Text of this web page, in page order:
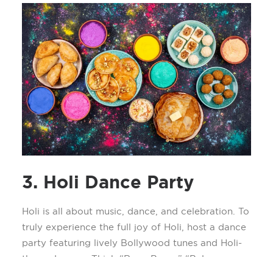
3. Holi Dance Party
Holi is all about music, dance, and celebration. To
truly experience the full joy of Holi, host a dance
party featuring lively Bollywood tunes and Holi-